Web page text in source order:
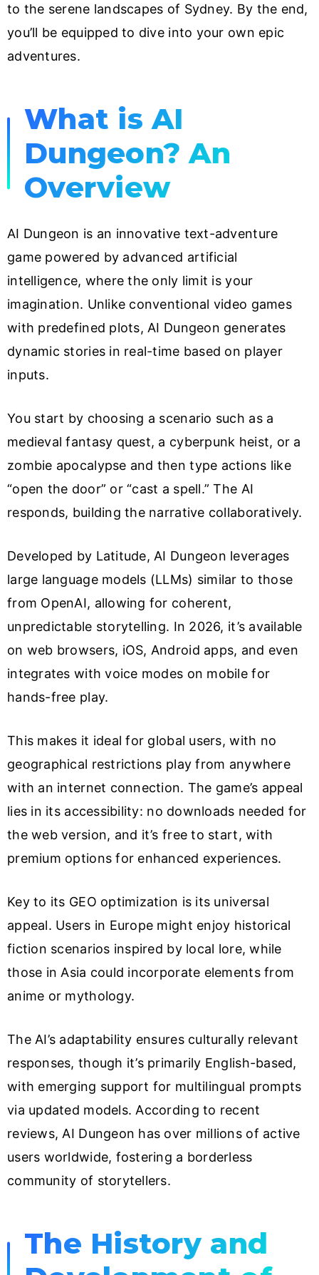
to the serene landscapes of Sydney. By the end,
you’ll be equipped to dive into your own epic
adventures.
What is AI
Dungeon? An
Overview
AI Dungeon is an innovative text-adventure
game powered by advanced artificial
intelligence, where the only limit is your
imagination. Unlike conventional video games
with predefined plots, AI Dungeon generates
dynamic stories in real-time based on player
inputs.
You start by choosing a scenario such as a
medieval fantasy quest, a cyberpunk heist, or a
zombie apocalypse and then type actions like
“open the door” or “cast a spell.” The AI
responds, building the narrative collaboratively.
Developed by Latitude, AI Dungeon leverages
large language models (LLMs) similar to those
from OpenAI, allowing for coherent,
unpredictable storytelling. In 2026, it’s available
on web browsers, iOS, Android apps, and even
integrates with voice modes on mobile for
hands-free play.
This makes it ideal for global users, with no
geographical restrictions play from anywhere
with an internet connection. The game’s appeal
lies in its accessibility: no downloads needed for
the web version, and it’s free to start, with
premium options for enhanced experiences.
Key to its GEO optimization is its universal
appeal. Users in Europe might enjoy historical
fiction scenarios inspired by local lore, while
those in Asia could incorporate elements from
anime or mythology.
The AI’s adaptability ensures culturally relevant
responses, though it’s primarily English-based,
with emerging support for multilingual prompts
via updated models. According to recent
reviews, AI Dungeon has over millions of active
users worldwide, fostering a borderless
community of storytellers.
The History and